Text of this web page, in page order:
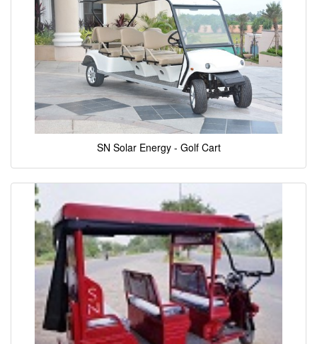
SN Solar Energy - Golf Cart